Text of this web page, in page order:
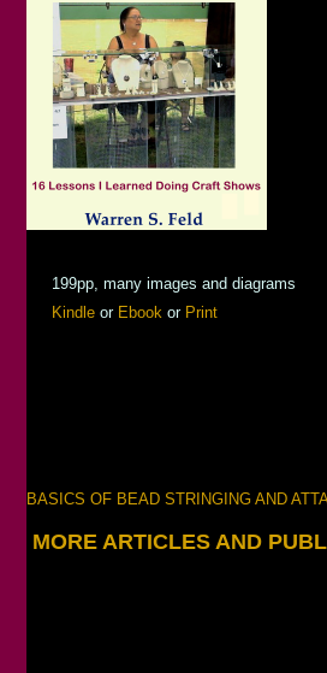
199pp, many images and diagrams
Kindleor Ebookor Print
BASICS OF BEAD STRINGING AND
MORE ARTICLES AND